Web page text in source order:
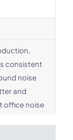
consistent
noise
and
office noise